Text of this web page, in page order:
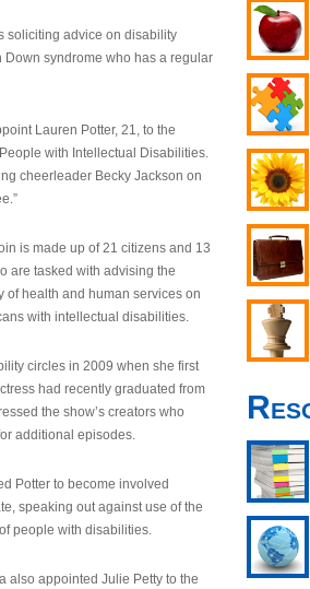
soliciting advice on disability
Down syndrome who has a regular
Lauren Potter, 21, to the
with Intellectual Disabilities.
cheerleader Becky Jackson on
is made up of 21 citizens and 13
are tasked with advising the
of health and human services on
with intellectual disabilities.
circles in 2009 when she first
had recently graduated from
the show’s creators who
additional episodes.
Potter to become involved
speaking out against use of the
people with disabilities.
also appointed Julie Petty to the